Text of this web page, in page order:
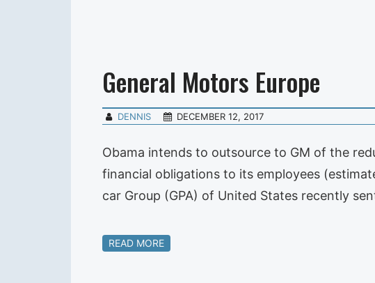
General Motors Europe
DENNIS DECEMBER 12, 2017
Obama intends to outsource to GM of the
financial obligations to its employees
car Group (GPA) of United States recently
READ MORE